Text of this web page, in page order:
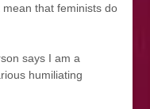
that feminists do
says I am a
humiliating